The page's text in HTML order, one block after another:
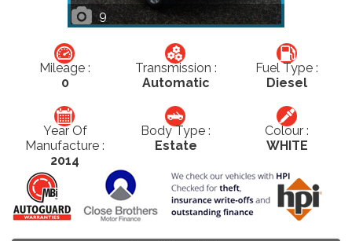
9
Mileage :
0
Transmission :
Automatic
Fuel Type :
Diesel
Year Of
Manufacture :
2014
Body Type :
Estate
Colour :
WHITE